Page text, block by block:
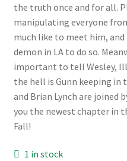
the truth once and for all.
manipulating everyone
much like to meet him,
demon in LA to do so.
important to tell Wesley,
the hell is Gunn keeping in
and Brian Lynch are joined
you the newest chapter in
Fall!
1 in stock